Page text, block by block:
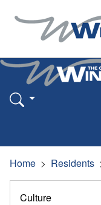
Home Residents
Culture